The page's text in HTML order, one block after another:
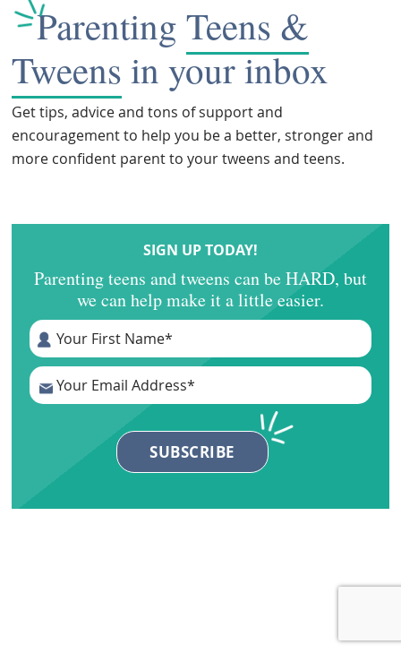
ParentingTeens &
Tweens in your inbox
Get tips, advice and tons of support and
encouragement to help you be a better, stronger and
more confident parent to your tweens and teens.
SIGN UP TODAY!
Parenting teens and tweens can be HARD, but
we can help make it a little easier.